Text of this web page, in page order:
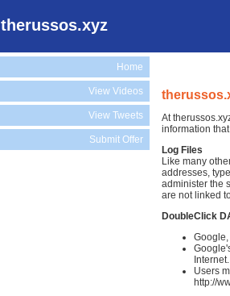
therussos.xyz
Home
View Videos
View Tweets
Submit Offer
At
information
Log Files
Like many
addresses,
administer the
are not linked
DoubleClick
Google,
Internet.
Users
http://